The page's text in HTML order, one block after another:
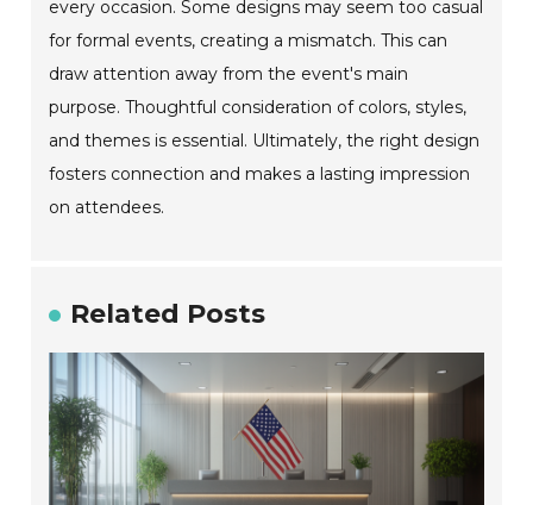
every occasion. Some designs may seem too casual
for formal events, creating a mismatch. This can
draw attention away from the event's main
purpose. Thoughtful consideration of colors, styles,
and themes is essential. Ultimately, the right design
fosters connection and makes a lasting impression
on attendees.
Related Posts